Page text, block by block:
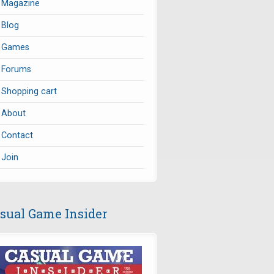
Magazine
Blog
Games
Forums
Shopping cart
About
Contact
Join
Game Insider